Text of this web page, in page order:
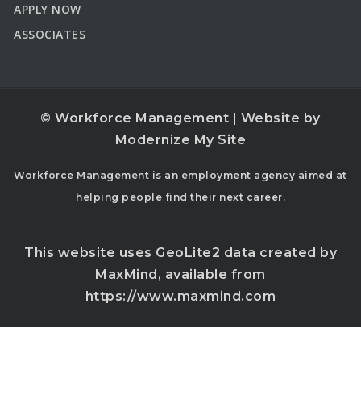
APPLY NOW
ASSOCIATES
© Workforce Management | Website by
Modernize My Site
Workforce Management is an employment agency aimed at
helping people find their next career.
This website uses GeoLite2 data created by
MaxMind, available from
https://www.maxmind.com